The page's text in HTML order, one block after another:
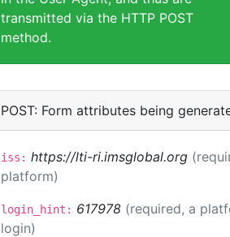
transmitted via the HTTP POST
method.
POST: Form attributes being
iss: https://lti-ri.imsglobal.org
platform)
login_hint: 617978 (required, a
login)